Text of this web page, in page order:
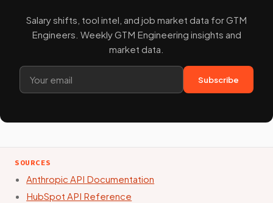
Salary shifts, tool intel, and job market data for GTM
Engineers. Weekly GTM Engineering insights and
market data.
Subscribe
SOURCES
Anthropic API Documentation
HubSpot API Reference